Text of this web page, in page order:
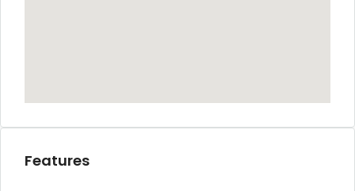
Features